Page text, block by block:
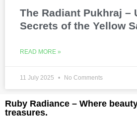
The Radiant Pukhraj –
Secrets of the Yellow
READ MORE »
11 July 2025 No Comments
Ruby Radiance – Where
treasures.